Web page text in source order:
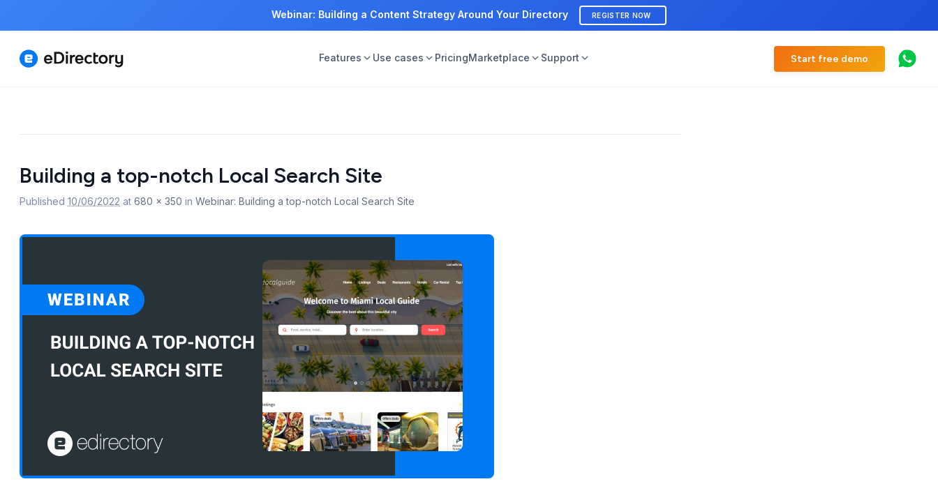
Webinar: Building a Content Strategy Around Your Directory REGISTER NOW
Features Use cases PricingMarketplace Support Start free demo
navigation
Building a top-notch Local Search Site
Published 10/06/2022 at 680 × 350 in Webinar: Building a top-notch Local Search Site